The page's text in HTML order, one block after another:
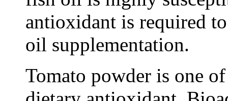
antioxidant is required
oil supplementation.
Tomato powder is one